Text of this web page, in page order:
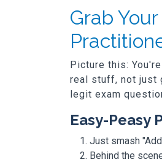
Grab
Picture this:
real stuff, not just
legit exam
Easy-Peasy
Just smash
Behind the